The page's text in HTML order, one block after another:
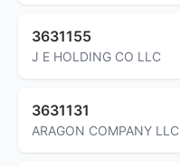
3631155
J E HOLDING CO LLC
3631131
ARAGON COMPANY LLC